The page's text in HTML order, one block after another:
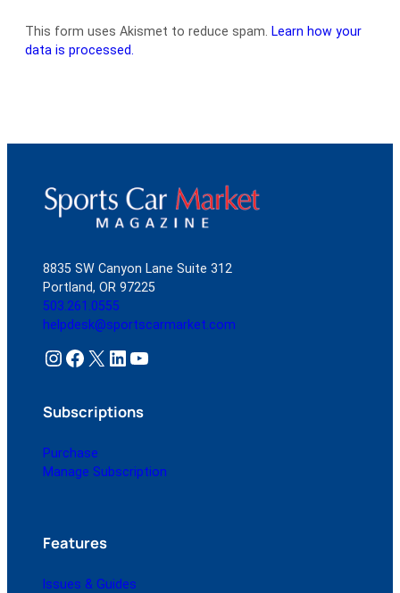
This form uses Akismet to reduce spam.
Learn how your
data is processed.
8835 SW Canyon Lane Suite 312
Portland, OR 97225
503.261.0555
helpdesk@sportscarmarket.com
Instagram Facebook X LinkedIn YouTube
Subscriptions
Purchase
Manage Subscription
Features
Issues & Guides